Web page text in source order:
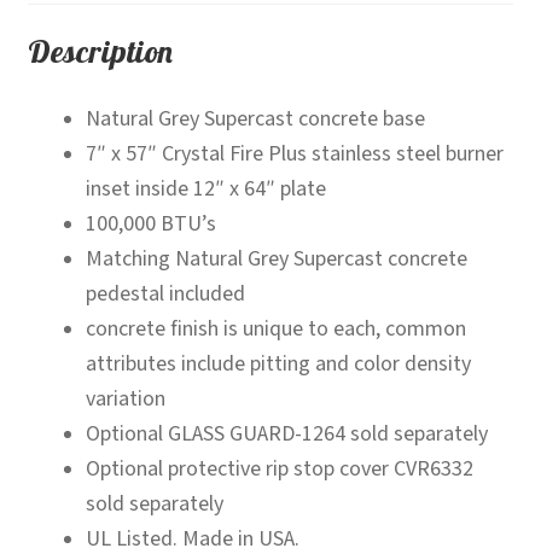
Description
Natural Grey Supercast concrete base
7″ x 57″ Crystal Fire Plus stainless steel burner
inset inside 12″ x 64″ plate
100,000 BTU’s
Matching Natural Grey Supercast concrete
pedestal included
concrete finish is unique to each, common
attributes include pitting and color density
variation
Optional GLASS GUARD-1264 sold separately
Optional protective rip stop cover CVR6332
sold separately
UL Listed. Made in USA.